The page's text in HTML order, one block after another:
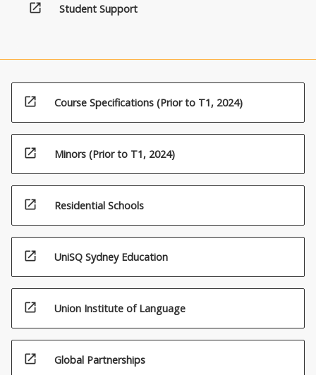
open_in_new Student Support
open_in_new Course Specifications (Prior to T1, 2024)
open_in_new Minors (Prior to T1, 2024)
open_in_new Residential Schools
open_in_new UniSQ Sydney Education
open_in_new Union Institute of Language
open_in_new Global Partnerships